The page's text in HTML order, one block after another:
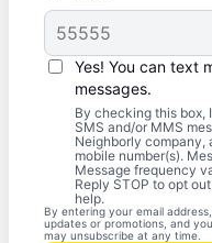
Yes! You can text
messages.
By checking this box,
SMS and/or MMS
Neighborly company,
mobile number(s).
Message frequency
Reply STOP to opt
help.
By entering your email
updates or promotions, and
may unsubscribe at any time.